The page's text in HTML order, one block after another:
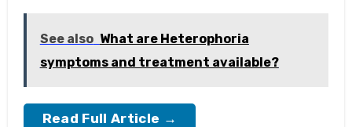
See also What are Heterophoria
symptoms and treatment available?
Read Full Article →